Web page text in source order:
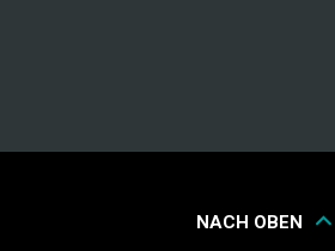
NACH OBEN